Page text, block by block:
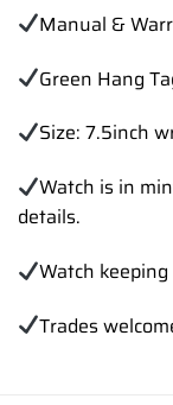
Manual &
Green Hang
Size: 7.5inch
Watch is in
details.
Watch
Trades